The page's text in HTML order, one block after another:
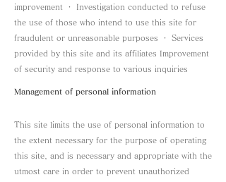
improvement ・ Investigation conducted to refuse
the use of those who intend to use this site for
fraudulent or unreasonable purposes ・ Services
provided by this site and its affiliates Improvement
of security and response to various inquiries
Management of personal information
This site limits the use of personal information to
the extent necessary for the purpose of operating
this site, and is necessary and appropriate with the
utmost care in order to prevent unauthorized